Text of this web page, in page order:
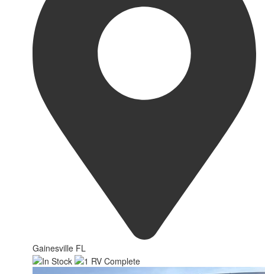
Gainesville FL